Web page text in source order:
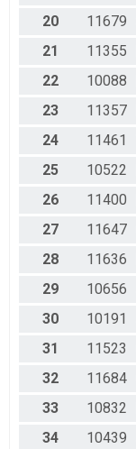
20 11679
21
11355
22
10088
23
11357
24
11461
25
10522
26
11400
27
11647
28
11636
29
10656
30
10191
31
11523
32
11684
33
10832
34
10439